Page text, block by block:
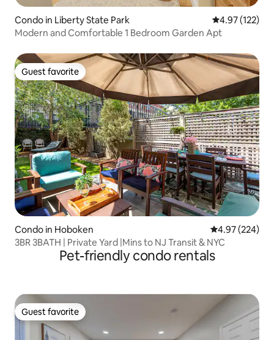
Condo in Liberty State Park 4.97 out of 5
4.97 (122)
Modern and Comfortable 1 Bedroom Garden Apt
Guest favorite
Guest favorite
Condo in Hoboken 4.97 out of 5
4.97 (224)
3BR 3BATH | Private Yard |Mins to NJ Transit & NYC
Pet-friendly condo rentals
Guest favorite
Guest favorite